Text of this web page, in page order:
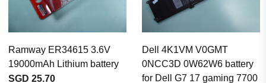
Ramway ER34615 3.6V
19000mAh Lithium battery
SGD 25.70
Dell 4K1VM V0GMT
0NCC3D 0W62W6 battery
for Dell G7 17 gaming 7700